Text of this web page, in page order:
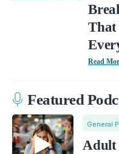
That
Read
Featured
General
Adult